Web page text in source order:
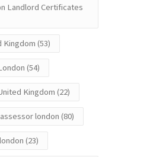
Landlord Certificates
Kingdom (53)
(54)
Kingdom (22)
london (80)
(23)